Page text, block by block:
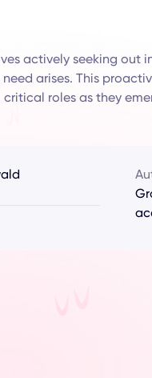
actively seeking out
arises. This
roles as they